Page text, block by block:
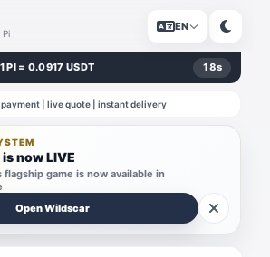
EN
1 PI = 0.0917 USDT 18s
payment | live quote | instant delivery
now LIVE
flagship game is now available in
Open Wildscar